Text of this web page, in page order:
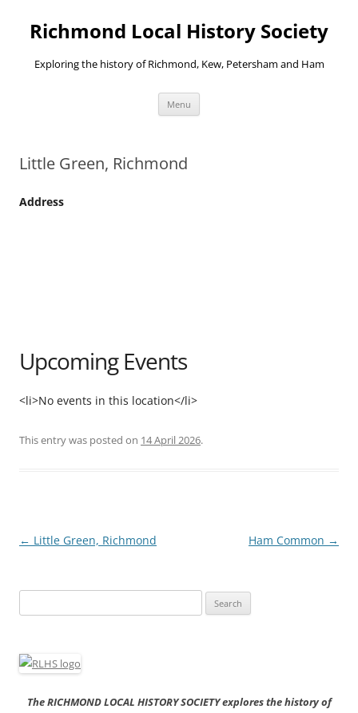
Richmond Local History Society
Exploring the history of Richmond, Kew, Petersham and Ham
Menu
Little Green, Richmond
Address
Upcoming Events
<li>No events in this location</li>
This entry was posted on 14 April 2026.
Post
← Little Green, Richmond Ham Common →
for:
The RICHMOND LOCAL HISTORY SOCIETY explores the history of